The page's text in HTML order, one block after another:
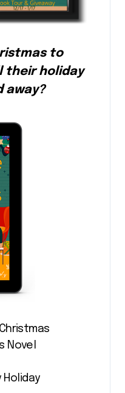
to
their holiday
away?
Novel